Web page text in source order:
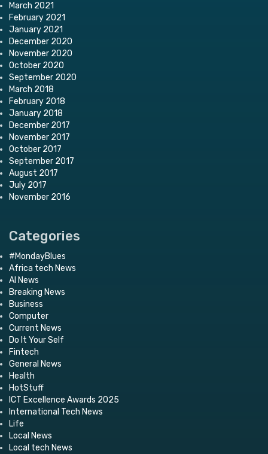
March 2021
February 2021
January 2021
December 2020
November 2020
October 2020
September 2020
March 2018
February 2018
January 2018
December 2017
November 2017
October 2017
September 2017
August 2017
July 2017
November 2016
Categories
#MondayBlues
Africa tech News
AI News
Breaking News
Business
Computer
Current News
Do It Your Self
Fintech
General News
Health
HotStuff
ICT Excellence Awards 2025
International Tech News
Life
Local News
Local tech News